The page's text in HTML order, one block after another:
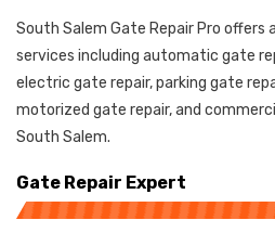
South Salem Gate Repair Pro offers
services including automatic gate
electric gate repair, parking gate
motorized gate repair, and
South Salem.
Gate Repair Expert